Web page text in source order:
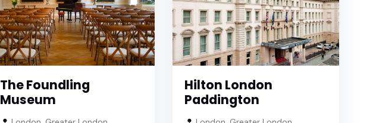
The Foundling
Museum
Hilton London
Paddington